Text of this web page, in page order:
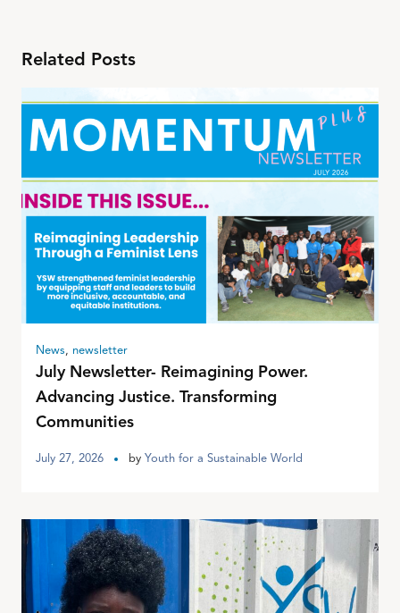
Related Posts
News, newsletter
July Newsletter- Reimagining Power.
Advancing Justice. Transforming
Communities
July 27, 2026 by Youth for a Sustainable World